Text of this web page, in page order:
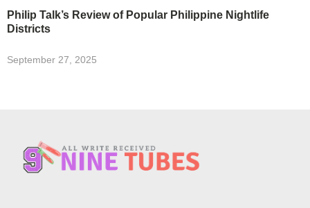
Philip Talk’s Review of Popular Philippine Nightlife
Districts
September 27, 2025